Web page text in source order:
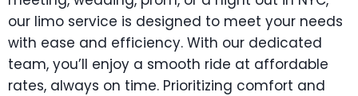
our limo service is designed to meet your needs
with ease and efficiency. With our dedicated
team, you’ll enjoy a smooth ride at affordable
rates, always on time. Prioritizing comfort and